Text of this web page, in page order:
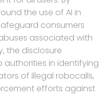
the use of AI in
consumers
associated with
the disclosure
authorities in identifying
of illegal robocalls,
efforts against